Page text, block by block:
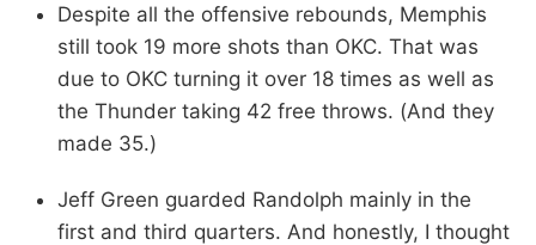
Despite all the offensive rebounds, Memphis
still took 19 more shots than OKC. That was
due to OKC turning it over 18 times as well as
the Thunder taking 42 free throws. (And they
made 35.)
Jeff Green guarded Randolph mainly in the
first and third quarters. And honestly, I thought